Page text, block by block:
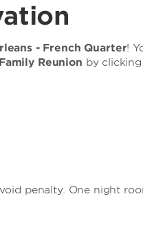
- French Quarter!
Reunion by clicking
penalty. One night